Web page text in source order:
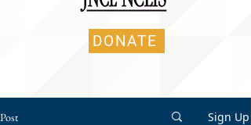
DONATE
Post Sign Up